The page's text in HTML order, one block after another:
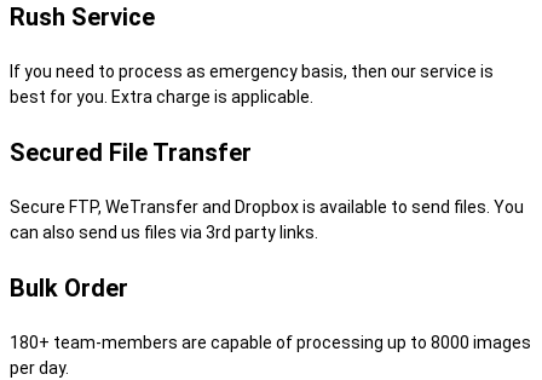
Rush Service
If you need to process as emergency basis, then our service is
best for you. Extra charge is applicable.
Secured File Transfer
Secure FTP, WeTransfer and Dropbox is available to send files. You
can also send us files via 3rd party links.
Bulk Order
180+ team-members are capable of processing up to 8000 images
per day.